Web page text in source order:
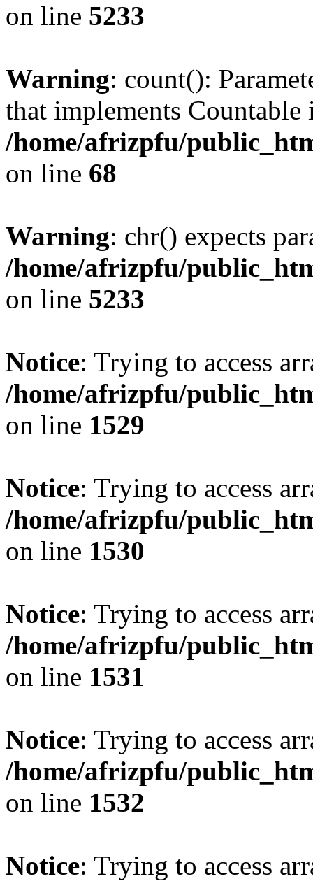
on line 5233
Warning: count():
that implements Countable
/home/afrizpfu/
on line 68
Warning: chr() expects
/home/afrizpfu/
on line 5233
Notice: Trying to access
/home/afrizpfu/
on line 1529
Notice: Trying to access
/home/afrizpfu/
on line 1530
Notice: Trying to access
/home/afrizpfu/
on line 1531
Notice: Trying to access
/home/afrizpfu/
on line 1532
Notice: Trying to access